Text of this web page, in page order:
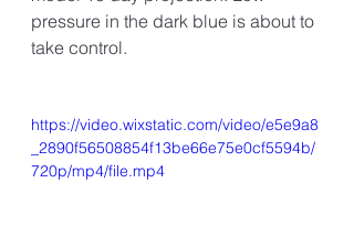
pressure in the dark blue is about to
take control.
https://video.wixstatic.com/video/e5e9a8
_2890f56508854f13be66e75e0cf5594b/
720p/mp4/file.mp4